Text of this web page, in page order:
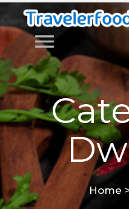
menu
Home